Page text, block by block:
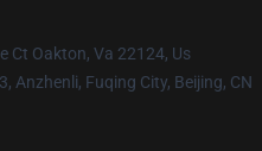
Ct Oakton, Va 22124, Us
Anzhenli, Fuqing City, Beijing, CN